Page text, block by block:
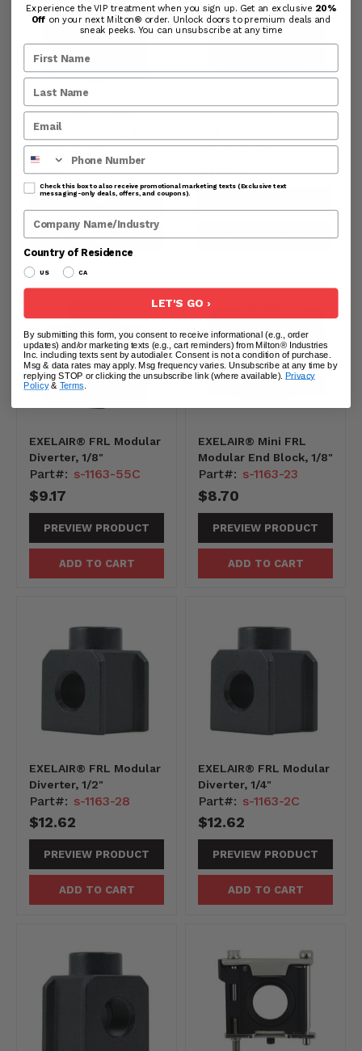
EXELAIR® Mini FRL
Modular Diverter, 1/4"
Part#: s-1163-26
$9.17
PREVIEW PRODUCT
ADD TO CART
EXELAIR® FRL Modular
Part#: s-1163-25
$17.98
ADD TO CART
EXELAIR® FRL Modular
Diverter, 1/8"
Part#: s-1163-55C
$9.17
PREVIEW PRODUCT
ADD TO CART
EXELAIR® Mini FRL
Modular End Block, 1/8"
Part#: s-1163-23
$8.70
PREVIEW PRODUCT
ADD TO CART
EXELAIR® FRL Modular
Diverter, 1/2"
Part#: s-1163-28
$12.62
PREVIEW PRODUCT
ADD TO CART
EXELAIR® FRL Modular
Diverter, 1/4"
Part#: s-1163-2C
$12.62
PREVIEW PRODUCT
ADD TO CART
Experience the VIP treatment when you sign up. Get an exclusive 20%
Off on your next Milton® order. Unlock doors to premium deals and
sneak peeks. You can unsubscribe at any time
Phone Number
Check this box to also receive promotional marketing texts (Exclusive text
messaging-only deals, offers, and coupons).
Company Name
Country of Residence
US CA
LET'S GO ›
By submitting this form, you consent to receive informational (e.g., order
updates) and/or marketing texts (e.g., cart reminders) from Milton® Industries
Inc. including texts sent by autodialer. Consent is not a condition of purchase.
Msg & data rates may apply. Msg frequency varies. Unsubscribe at any time by
replying STOP or clicking the unsubscribe link (where available). Privacy
Policy& Terms